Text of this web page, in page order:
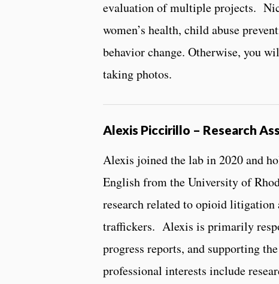
evaluation of multiple projects.
women’s health, child abuse
behavior change. Otherwise, you
taking photos.
Alexis Piccirillo – Research
Alexis joined the lab in 2020 and
English from the University of
research related to opioid
traffickers. Alexis is primarily
progress reports, and supporting
professional interests include